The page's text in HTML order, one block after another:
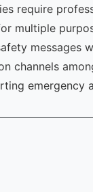
require
multiple
messages
channels
emergency